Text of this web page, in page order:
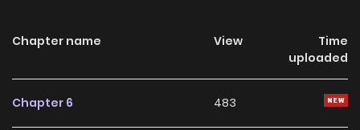
loves lewd girls more than anything.One day, he witnesses
it!! The decisive moment when someone () is
Chapter name View
Time
uploaded
Chapter 6 483